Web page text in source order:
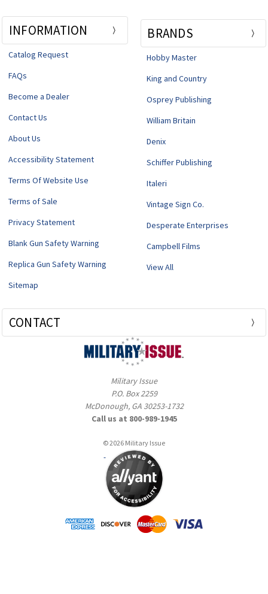
INFORMATION
Catalog Request
FAQs
Become a Dealer
Contact Us
About Us
Accessibility Statement
Terms Of Website Use
Terms of Sale
Privacy Statement
Blank Gun Safety Warning
Replica Gun Safety Warning
Sitemap
BRANDS
Hobby Master
King and Country
Osprey Publishing
William Britain
Denix
Schiffer Publishing
Italeri
Vintage Sign Co.
Desperate Enterprises
Campbell Films
View All
CONTACT
Military Issue
P.O. Box 2259
McDonough, GA 30253-1732
Call us at 800-989-1945
© 2026 Military Issue